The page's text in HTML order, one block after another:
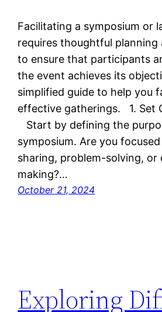
Facilitating a symposium or
requires thoughtful planning
to ensure that participants
the event achieves its
simplified guide to help you
effective gatherings. 1. Set
Start by defining the
symposium. Are you
sharing, problem-solving, or
making?…
October 21, 2024
Exploring